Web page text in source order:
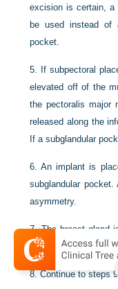
excision is certain, a
be used instead of
pocket.
5. If subpectoral
elevated off of the
the pectoralis major
released along the
If a subglandular
6.An implant is
subglandular
asymmetry.
7.The breast gland
PDS suture.
8.Continue to steps